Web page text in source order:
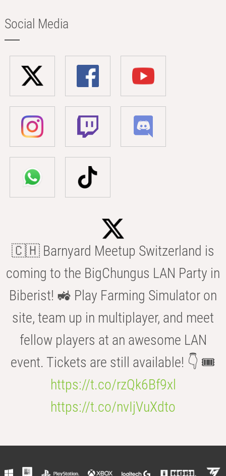
Social Media
🇨🇭 Barnyard Meetup Switzerland is
coming to the BigChungus LAN Party in
Biberist! 🚜 Play Farming Simulator on
site, team up in multiplayer, and meet
fellow players at an awesome LAN
event. Tickets are still available! 👇 🎟️
https://t.co/rzQk6Bf9xl
https://t.co/nvIjVuXdto